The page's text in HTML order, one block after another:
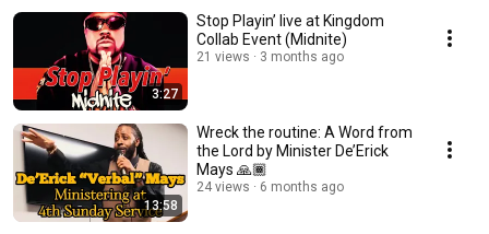
3:27
Stop Playin’ live at Kingdom
Collab Event (Midnite)
21 views 3 months ago
13:58
Wreck the routine: A Word from
the Lord by Minister De’Erick
Mays 🙏🏾
24 views 6 months ago